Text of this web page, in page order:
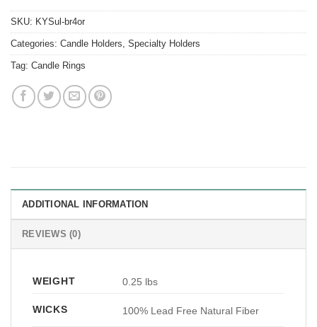
SKU: KYSul-br4or
Categories: Candle Holders Specialty Holders
Tag: Candle Rings
ADDITIONAL INFORMATION
REVIEWS (0)
WEIGHT 0.25 lbs
WICKS 100% Lead Free Natural Fiber